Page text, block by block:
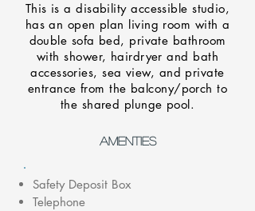
This is a disability accessible studio,
has an open plan living room with a
double sofa bed, private bathroom
with shower, hairdryer and bath
accessories, sea view, and private
entrance from the balcony/porch to
the shared plunge pool.
AMENTIES
Safety Deposit Box
Telephone